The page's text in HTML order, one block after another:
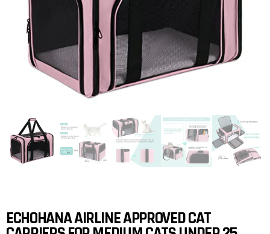
ECHOHANA AIRLINE APPROVED CAT